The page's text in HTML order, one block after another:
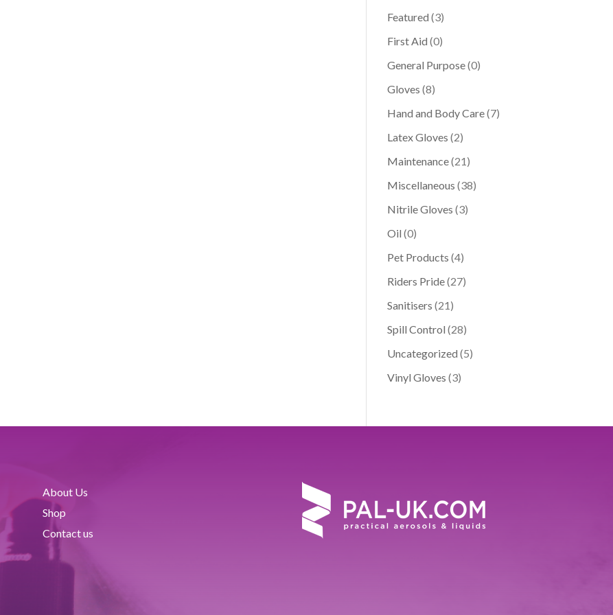
Featured (3)
First Aid (0)
General Purpose(0)
Gloves (8)
Hand and Body Care(7)
Latex Gloves (2)
Maintenance(21)
Miscellaneous (38)
Nitrile Gloves (3)
Oil (0)
Pet Products (4)
Riders Pride(27)
Sanitisers (21)
Spill Control (28)
Uncategorized (5)
Vinyl Gloves (3)
About Us
Shop
Contact us